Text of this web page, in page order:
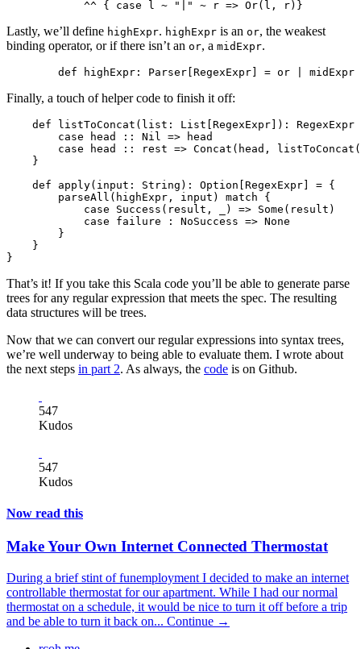
Lastly, we’ll define highExpr. highExpr is an or, the weakest
binding operator, or if there isn’t an or, a midExpr.
Finally, a touch of helper code to finish it off:
def listToConcat(list: List[RegexExpr]): RegexExpr
        case head :: Nil => head
case head :: rest => Concat(head,
    }
    def apply(input: String): Option[RegexExpr] = {
        parseAll(highExpr, input) match {
            case Success(result, _) => Some(result)
            case failure : NoSuccess => None
        }
    }
That’s it! If you take this Scala code you’ll be able to generate parse
trees for any regular expression that meets the spec. The resulting
data structures will be trees.
Now that we can convert our regular expressions into syntax trees,
we’re well underway to being able to evaluate them. I wrote about
the next steps in part 2. As always, the code is on Github.
547
Kudos
547
Kudos
Now read this
Make Your Own Internet Connected Thermostat
During a brief stint of funemployment I decided to make an internet
controllable thermostat for our apartment. While I had our normal
thermostat on a schedule, it would be nice to turn it off before a trip
and be able to turn it back on... Continue →